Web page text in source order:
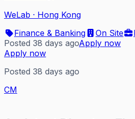
WeLab · Hong Kong
Finance & Banking
On Site
Posted 38 days agoApply now
Apply now
Posted 38 days ago
CM